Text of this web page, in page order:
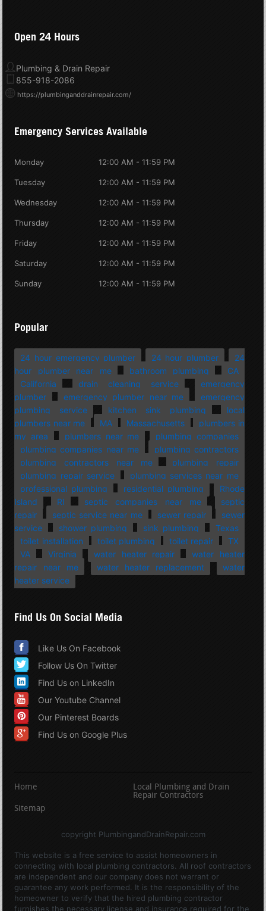
Open 24 Hours
Plumbing & Drain Repair
855-918-2086
https://plumbinganddrainrepair.com/
Emergency Services Available
Monday 12:00 AM - 11:59 PM
Tuesday 12:00 AM - 11:59 PM
Wednesday 12:00 AM - 11:59 PM
Thursday 12:00 AM - 11:59 PM
Friday 12:00 AM - 11:59 PM
Saturday 12:00 AM - 11:59 PM
Sunday 12:00 AM - 11:59 PM
Popular
24 hour emergency plumber 24 hour plumber
24
hour plumber near me
bathroom plumbing
CA
California
drain cleaning service
emergency
plumber
emergency plumber near me
emergency
plumbing service
kitchen sink plumbing
local
plumbers near me
MA Massachusetts
plumbers in
my area
plumbers near me
plumbing companies
plumbing companies near me
plumbing contractors
plumbing contractors near me
plumbing repair
plumbing repair service
plumbing services near me
professional plumbing
residential plumbing
Rhode
Island
RI septic companies near me
septic
repair
septic service near me sewer repair
sewer
service
shower plumbing sink plumbing
Texas
toilet installation
toilet plumbing toilet repair
TX
VA
Virginia water heater repair
water heater
repair near me
water heater replacement
water
heater service
Find Us On Social Media
Like Us On Facebook
Follow Us On Twitter
Find Us on LinkedIn
Our Youtube Channel
Our Pinterest Boards
Find Us on Google Plus
Home
Local Plumbing and Drain
Repair Contractors
Sitemap
copyright PlumbingandDrainRepair.com
This website is a free service to assist homeowners in
connecting with local plumbing contractors. All roof contractors
are independent and our company does not warrant or
guarantee any work performed. It is the responsibility of the
homeowner to verify that the hired plumbing contractor
furnishes the necessary license and insurance required for the